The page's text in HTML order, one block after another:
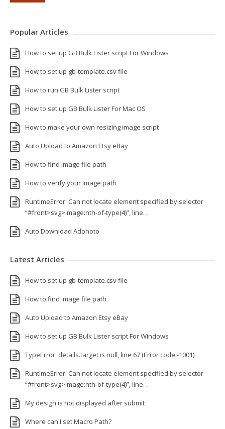
Popular Articles
How to set up GB Bulk Lister script For Windows
How to set up gb-template.csv file
How to run GB Bulk Lister script
How to set up GB Bulk Lister For Mac OS
How to make your own resizing image script
Auto Upload to Amazon Etsy eBay
How to find image file path
How to verify your image path
RuntimeError: Can not locate element specified by selector
“#front>svg>image:nth-of-type(4)”, line…
Auto Download Adphoto
Latest Articles
How to set up gb-template.csv file
How to find image file path
Auto Upload to Amazon Etsy eBay
How to set up GB Bulk Lister script For Windows
TypeError: details.target is null, line 67 (Error code:-1001)
RuntimeError: Can not locate element specified by selector
“#front>svg>image:nth-of-type(4)”, line…
My design is not displayed after submit
Where can I set Macro Path?